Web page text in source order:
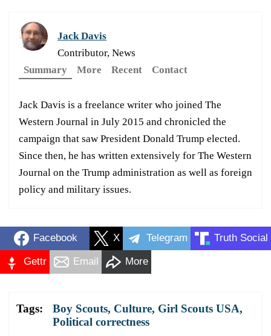
Jack Davis
Contributor, News
Summary
More Recent Contact
Jack Davis is a freelance writer who joined The
Western Journal in July 2015 and chronicled the
campaign that saw President Donald Trump elected.
Since then, he has written extensively for The Western
Journal on the Trump administration as well as foreign
policy and military issues.
Facebook X Telegram Truth Social
Gettr Email More
Tags: Boy Scouts, Culture, Girl Scouts USA,
Political correctness